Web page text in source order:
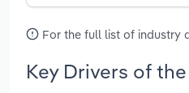
For the full list of industry
Key Drivers of